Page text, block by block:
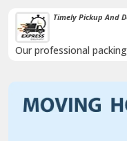
Timely Pickup And
Our professional